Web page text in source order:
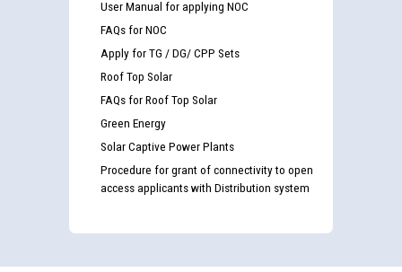
User Manual for applying NOC
FAQs for NOC
Apply for TG / DG/ CPP Sets
Roof Top Solar
FAQs for Roof Top Solar
Green Energy
Solar Captive Power Plants
Procedure for grant of connectivity to open
access applicants with Distribution system